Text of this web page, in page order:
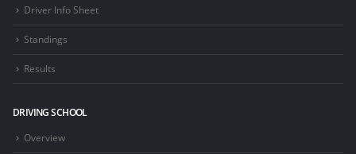
Driver Info Sheet
Standings
Results
DRIVING SCHOOL
Overview